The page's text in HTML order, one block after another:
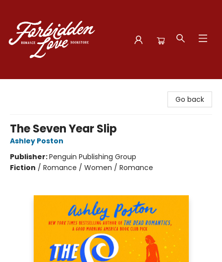
Go back
The Seven Year Slip
Ashley Poston
Publisher:Penguin Publishing Group
Fiction / Romance / Women / Romance